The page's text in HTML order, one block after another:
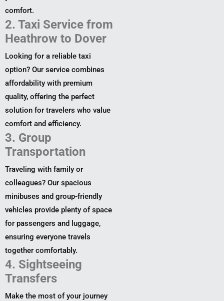
comfort.
2. Taxi Service from
Heathrow to Dover
Looking for a reliable taxi
option? Our service combines
affordability with premium
quality, offering the perfect
solution for travelers who value
comfort and efficiency.
3. Group
Transportation
Traveling with family or
colleagues? Our spacious
minibuses and group-friendly
vehicles provide plenty of space
for passengers and luggage,
ensuring everyone travels
together comfortably.
4. Sightseeing
Transfers
Make the most of your journey